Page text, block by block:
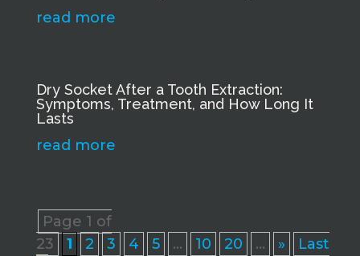
read more
Dry Socket After a Tooth Extraction:
Symptoms, Treatment, and How Long It
Lasts
read more
Page 1 of
23
1 2 3 4 5 ... 10 20 ... »
Last